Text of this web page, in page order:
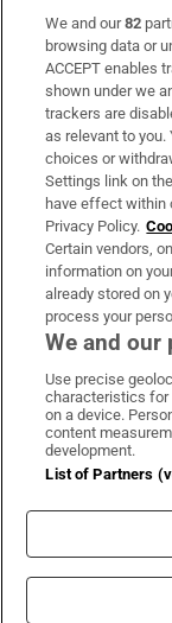
Subscribe
Support
About Us
Irish Times
OUR PARTNERS:
We and our82
browsing data or
ACCEPT enables
shown under we
trackers are
as relevant to
choices or
Settings link on
have effect within
Privacy Policy.
Certain vendors,
information on
already stored on
process your
We and our
Use precise
characteristics for
on a device.
content
development.
List of Partners